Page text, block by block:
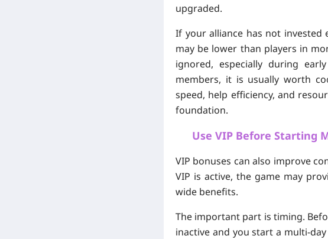
upgraded.
If your alliance has not invested
may be lower than players in
ignored, especially during
members, it is usually worth
speed, help efficiency, and
foundation.
Use VIP Before Starting
VIP bonuses can also improve
VIP is active, the game may
wide benefits.
The important part is timing.
inactive and you start a multi-